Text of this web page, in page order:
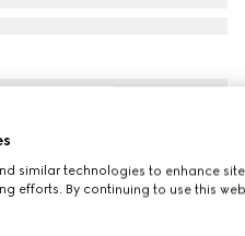
similar technologies to enhance
efforts. By continuing to use this